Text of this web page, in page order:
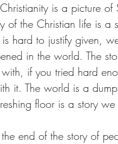
is a picture
of the Christian life is a
hard to justify given,
in the world. The
if you tried hard
it. The world is a
floor is a story
end of the story of